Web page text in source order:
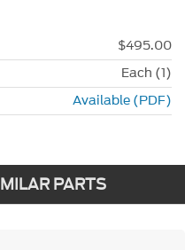
$495.00
Each (1)
Available (PDF)
PARTS